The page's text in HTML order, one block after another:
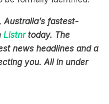
Listnrtoday. The
news headlines and a
you. All in under